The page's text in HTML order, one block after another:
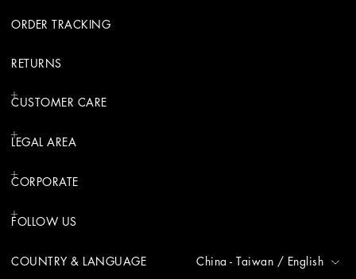
ORDER TRACKING
RETURNS
CUSTOMER CARE
LEGAL AREA
CORPORATE
FOLLOW US
COUNTRY & LANGUAGE China - Taiwan / English